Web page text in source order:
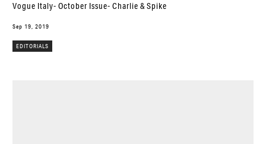
Vogue Italy- October Issue- Charlie & Spike
Sep 19, 2019
EDITORIALS